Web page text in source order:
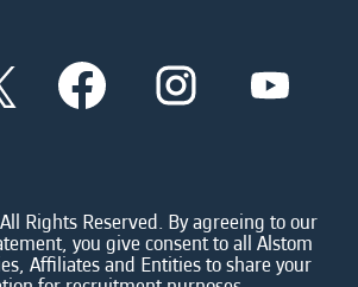
A
b
m
a
n
o
b
m
a
n
o
m
a
n
o
Rights Reserved. By agreeing to our
you give consent to all Alstom
Affiliates and Entities to share your